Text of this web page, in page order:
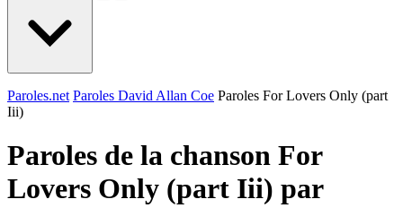
Paroles.net Paroles David Allan Coe Paroles For Lovers Only (part
Iii)
Paroles de la chanson For
Lovers Only (part Iii) par